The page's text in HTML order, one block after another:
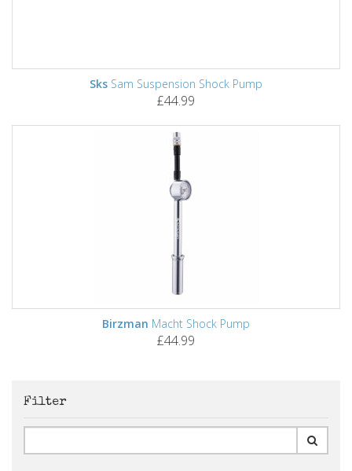
Sks Sam Suspension Shock Pump
£44.99
Birzman Macht Shock Pump
£44.99
Filter